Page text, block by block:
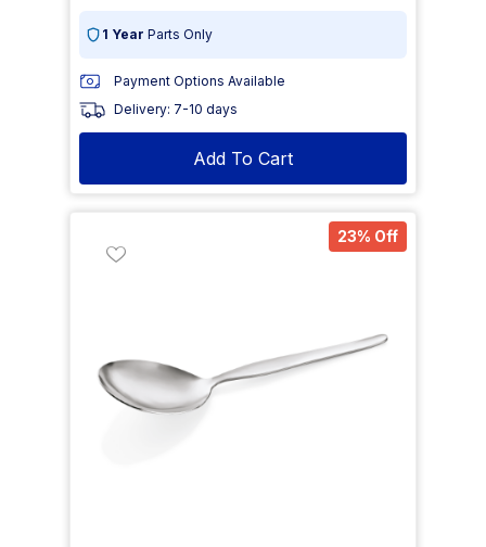
1 Year Parts Only
Payment Options Available
Delivery: 7-10 days
Add To Cart
23% Off